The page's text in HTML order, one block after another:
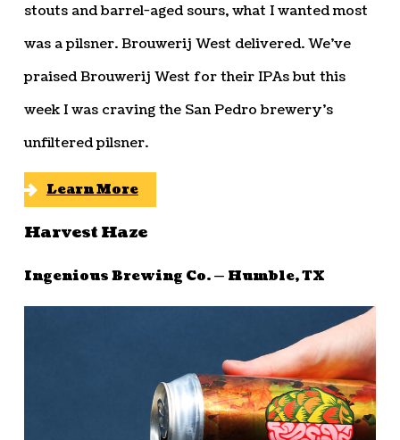
stouts and barrel-aged sours, what I wanted most
was a pilsner. Brouwerij West delivered. We’ve
praised Brouwerij West for their IPAs but this
week I was craving the San Pedro brewery’s
unfiltered pilsner.
Learn More
Harvest Haze
Ingenious Brewing Co. — Humble, TX